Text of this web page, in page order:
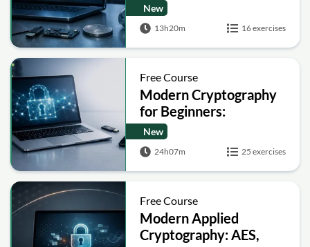
and Bitcoin
New
13h20m 16 exercises
Free Course
Modern Cryptography
for Beginners:
Encryption, Hashing,
Signatures and Secure
Computation
New
24h07m 25 exercises
Free Course
Modern Applied
Cryptography: AES,